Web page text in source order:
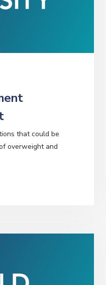
that could be
overweight and